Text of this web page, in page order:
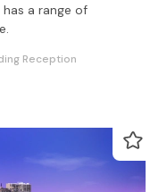
has a range of
Reception